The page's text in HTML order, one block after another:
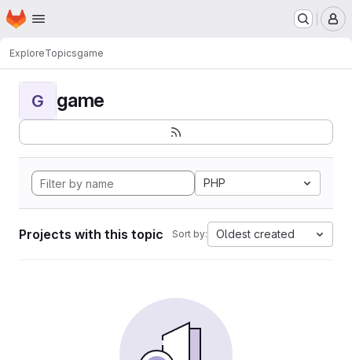
Skip to main content
Homepage
ExploreTopicsgame
G game
PHP
Projects with this topic Sort by: Oldest created